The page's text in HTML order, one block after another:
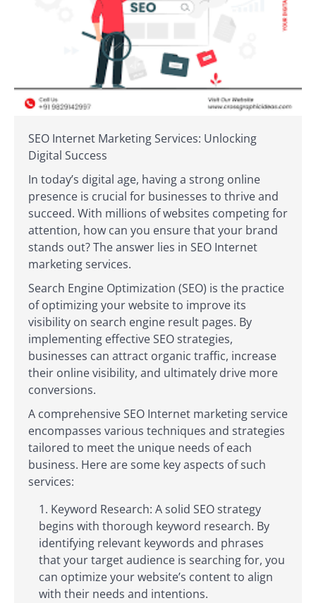
SEO Internet Marketing Services: Unlocking
Digital Success
In today’s digital age, having a strong online
presence is crucial for businesses to thrive and
succeed. With millions of websites competing for
attention, how can you ensure that your brand
stands out? The answer lies in SEO Internet
marketing services.
Search Engine Optimization (SEO) is the practice
of optimizing your website to improve its
visibility on search engine result pages. By
implementing effective SEO strategies,
businesses can attract organic traffic, increase
their online visibility, and ultimately drive more
conversions.
A comprehensive SEO Internet marketing service
encompasses various techniques and strategies
tailored to meet the unique needs of each
business. Here are some key aspects of such
services:
Keyword Research: A solid SEO strategy
begins with thorough keyword research. By
identifying relevant keywords and phrases
that your target audience is searching for, you
can optimize your website’s content to align
with their needs and intentions.